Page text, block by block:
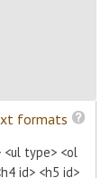
formats
<ul type> <ol
id> <h5 id>